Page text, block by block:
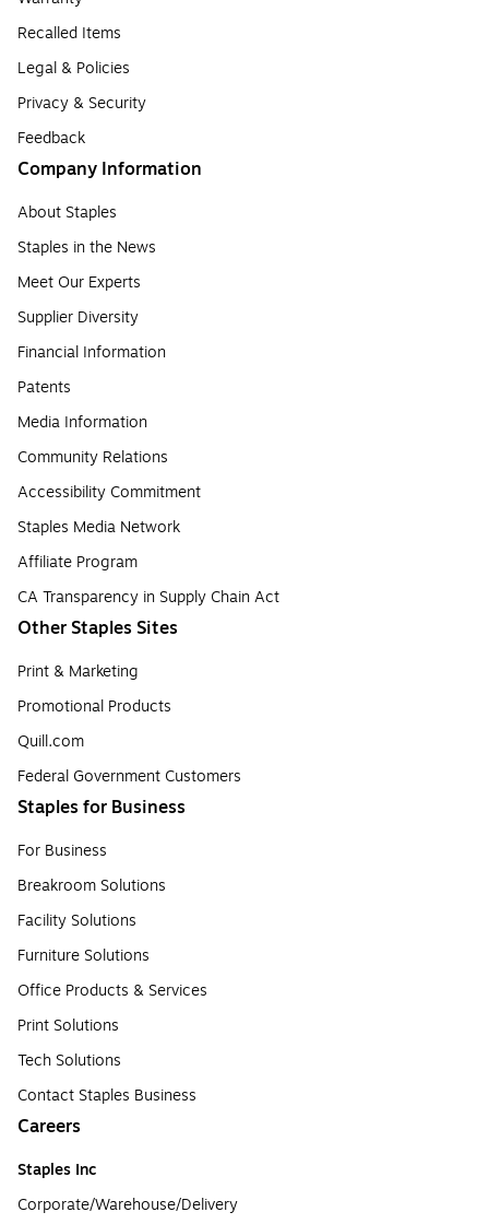
Recalled Items
Legal & Policies
Privacy & Security
Feedback
Company Information
About Staples
Staples in the News
Meet Our Experts
Supplier Diversity
Financial Information
Patents
Media Information
Community Relations
Accessibility Commitment
Staples Media Network
Affiliate Program
CA Transparency in Supply Chain Act
Other Staples Sites
Print & Marketing
Promotional Products
Quill.com
Federal Government Customers
Staples for Business
For Business
Breakroom Solutions
Facility Solutions
Furniture Solutions
Office Products & Services
Print Solutions
Tech Solutions
Contact Staples Business
Careers
Staples Inc
Corporate/Warehouse/Delivery